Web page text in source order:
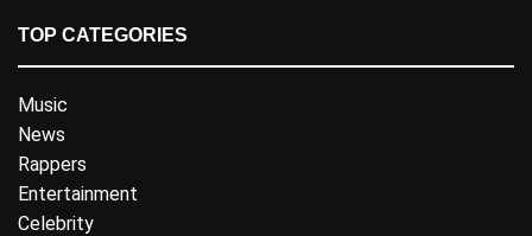
TOP CATEGORIES
Music
News
Rappers
Entertainment
Celebrity